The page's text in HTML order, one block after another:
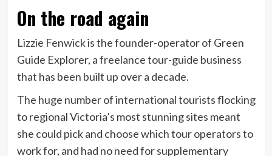
On the road again
Lizzie Fenwick is the founder-operator of Green
Guide Explorer, a freelance tour-guide business
that has been built up over a decade.
The huge number of international tourists flocking
to regional Victoria’s most stunning sites meant
she could pick and choose which tour operators to
work for, and had no need for supplementary